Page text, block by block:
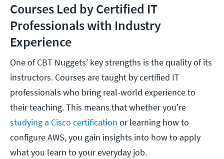
Courses Led by Certified IT
Professionals with Industry
Experience
One of CBT Nuggets’ key strengths is the quality of its
instructors. Courses are taught by certified IT
professionals who bring real-world experience to
their teaching. This means that whether you're
studying a Cisco certification or learning how to
configure AWS, you gain insights into how to apply
what you learn to your everyday job.